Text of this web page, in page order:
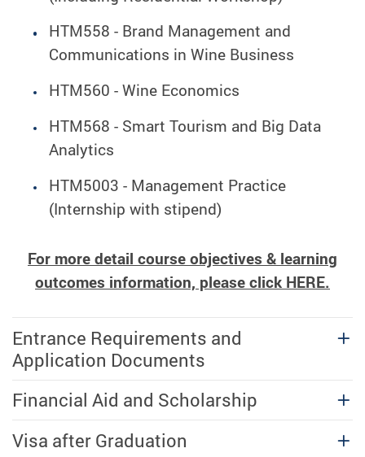
HTM558 - Brand Management and
Communications in Wine Business
HTM560 - Wine Economics
HTM568 - Smart Tourism and Big Data
Analytics
HTM5003 - Management Practice
(Internship with stipend)
For more detail course objectives & learning
outcomes information, please click HERE.
Entrance Requirements and
Application Documents
Financial Aid and Scholarship
Visa after Graduation